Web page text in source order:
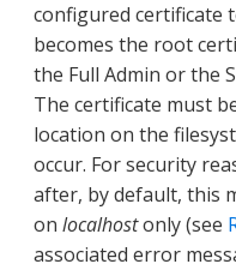
configured certificate
becomes the root
the Full Admin or the
The certificate must
location on the
occur. For security
after, by default, this
on localhostonly (see
associated error